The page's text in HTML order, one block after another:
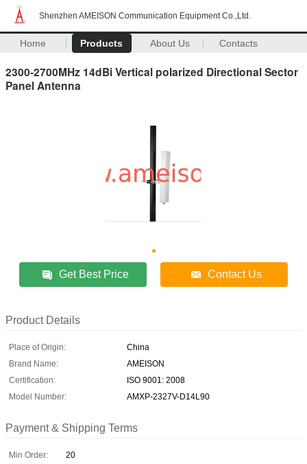
Shenzhen AMEISON Communication Equipment Co.,Ltd.
Home Products About Us Contacts
2300-2700MHz 14dBi Vertical polarized Directional Sector
Panel Antenna
Get Best Price Contact Us
Product Details
Place of Origin:
China
Brand Name:
AMEISON
Certification:
ISO 9001: 2008
Model Number:
AMXP-2327V-D14L90
Payment & Shipping Terms
Min Order:
20